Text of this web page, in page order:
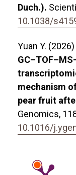
Duch.).
10.1038/
Yuan Y. (2026)
mechanism
pear fruit
Genomics,
10.1016/